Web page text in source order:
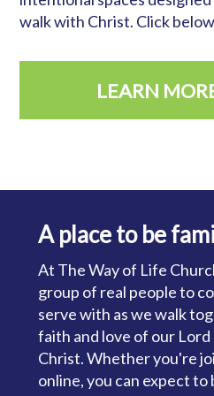
walk with Christ. Click
LEARN
A place to be
At The Way of Life
group of real people to
serve with as we walk
faith and love of our Lord
Christ. Whether you're
online, you can expect